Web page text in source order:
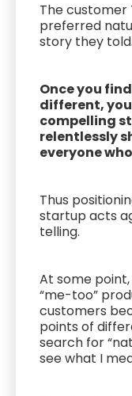
The customer
preferred
story they told.
Once you
different,
compelling
relentlessly
everyone
Thus
startup acts
telling.
At some
“me-too”
customers
points of
search for
see what I